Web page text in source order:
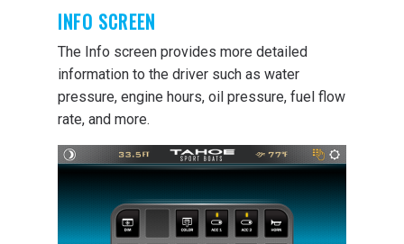
INFO SCREEN
The Info screen provides more detailed
information to the driver such as water
pressure, engine hours, oil pressure, fuel flow
rate, and more.